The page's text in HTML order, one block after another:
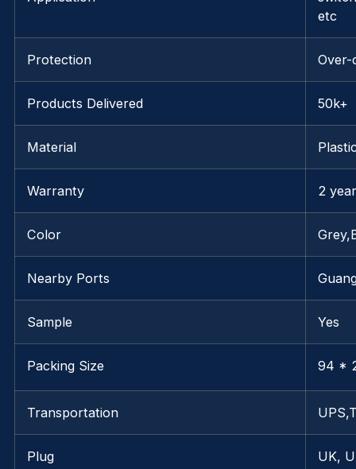
etc
Protection
Products Delivered 50k+
Material
Warranty 2
Color
Nearby Ports
Sample Yes
Packing Size 94 *
Transportation
Plug UK,